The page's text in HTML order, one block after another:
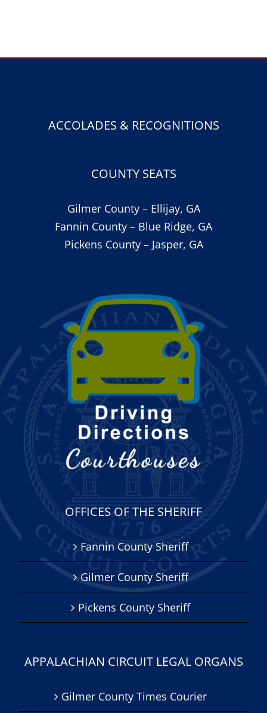
ACCOLADES & RECOGNITIONS
COUNTY SEATS
Gilmer County – Ellijay, GA
Fannin County – Blue Ridge, GA
Pickens County – Jasper, GA
OFFICES OF THE SHERIFF
Fannin County Sheriff
Gilmer County Sheriff
Pickens County Sheriff
APPALACHIAN CIRCUIT LEGAL ORGANS
Gilmer County Times Courier